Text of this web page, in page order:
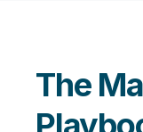
The